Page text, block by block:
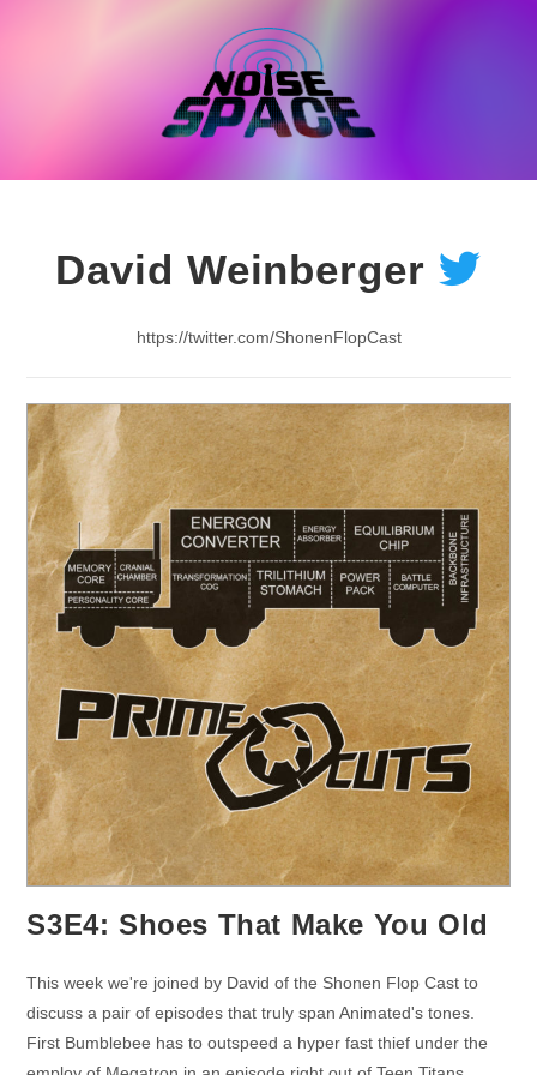
David Weinberger
https://twitter.com/ShonenFlopCast
S3E4: Shoes That Make You Old
This week we're joined by David of the Shonen Flop Cast to
discuss a pair of episodes that truly span Animated's tones.
First Bumblebee has to outspeed a hyper fast thief under the